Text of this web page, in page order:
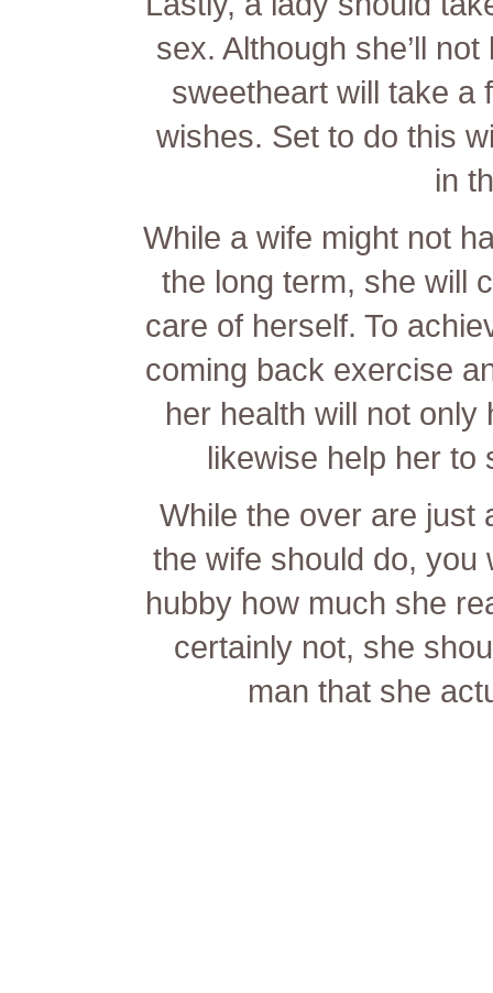
sex. Although she’ll
sweetheart will take a
wishes. Set to do this
in
While a wife might not
the long term, she will
care of herself. To
coming back exercise
her health will not only
likewise help her to
While the over are just
the wife should do, you
hubby how much she
certainly not, she
man that she